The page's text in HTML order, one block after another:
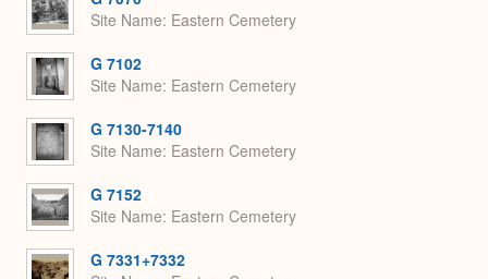
Site Name Eastern Cemetery
G 7102
Site Name Eastern Cemetery
G 7130-7140
Site Name Eastern Cemetery
G 7152
Site Name Eastern Cemetery
G 7331+7332